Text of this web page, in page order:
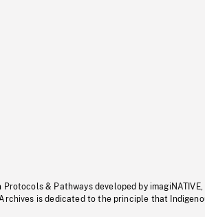
& Pathways developed by imagiNATIVE,
is dedicated to the principle that